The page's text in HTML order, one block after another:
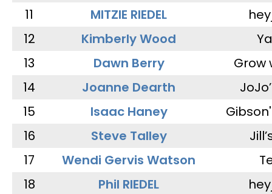
11
MITZIE RIEDEL
12
Kimberly Wood
13
Dawn Berry
Grow
14
Joanne Dearth
15
Isaac Haney
16
Steve Talley
17
Wendi Gervis Watson
18
Phil RIEDEL